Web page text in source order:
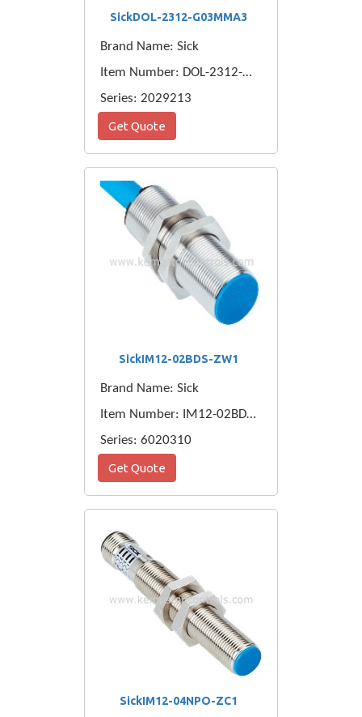
SickDOL-2312-G03MMA3
Brand Name: Sick
Item Number: DOL-2312-G03MMA3
Series: 2029213
Get Quote
SickIM12-02BDS-ZW1
Brand Name: Sick
Item Number: IM12-02BDS-ZW1
Series: 6020310
Get Quote
SickIM12-04NPO-ZC1